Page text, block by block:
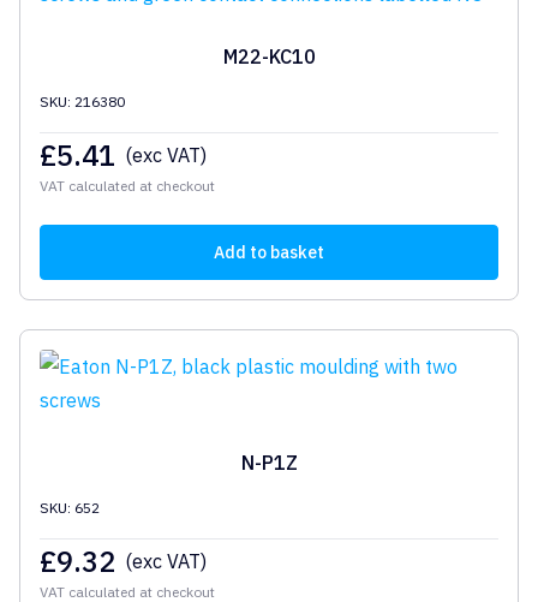
M22-KC10
SKU: 216380
£5.41 (exc VAT)
VAT calculated at checkout
Add to basket
N-P1Z
SKU: 652
£9.32 (exc VAT)
VAT calculated at checkout